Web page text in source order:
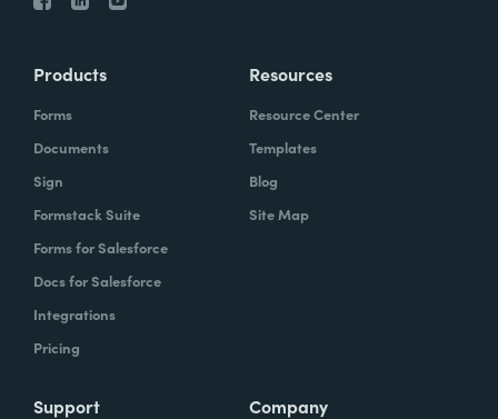
Products
Forms
Documents
Sign
Formstack Suite
Forms for Salesforce
Docs for Salesforce
Integrations
Pricing
Resources
Resource Center
Templates
Blog
Site Map
Support Company